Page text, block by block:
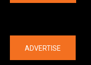
ADVERTISE